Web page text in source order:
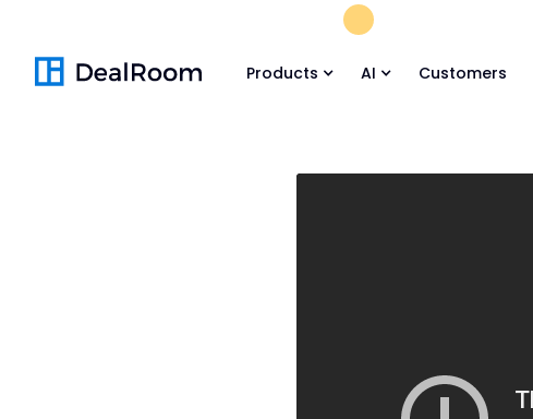
Products AI Customers